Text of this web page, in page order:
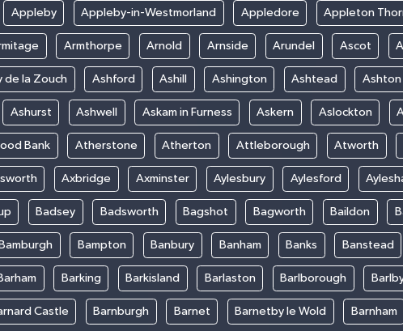
Appleby Appleby-in-Westmorland Appledore Appleton
Armthorpe Arnold Arnside Arundel Ascot
de la Zouch Ashford Ashill Ashington Ashtead Ashton
Ashurst Ashwell Askam in Furness Askern Aslockton
Bank Atherstone Atherton Attleborough Atworth
Axbridge Axminster Aylesbury Aylesford
Badsey Badsworth Bagshot Bagworth Baildon
Bamburgh Bampton Banbury Banham Banks Banstead
Barking Barkisland Barlaston Barlborough
Castle Barnburgh Barnet Barnetby le Wold Barnham